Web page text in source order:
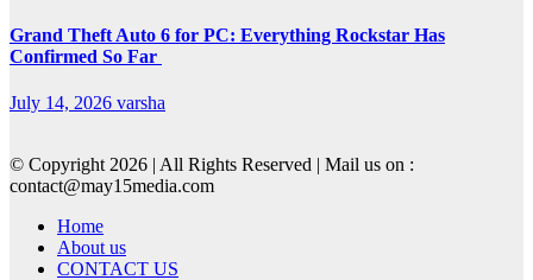
Grand Theft Auto 6 for PC: Everything Rockstar Has
Confirmed So Far
July 14, 2026 varsha
© Copyright 2026 | All Rights Reserved | Mail us on :
contact@may15media.com
Home
About us
CONTACT US